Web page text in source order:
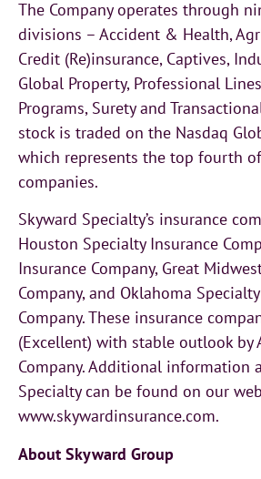
The Company operates through
divisions – Accident & Health,
Credit (Re)insurance, Captives,
Global Property, Professional
Programs, Surety and
stock is traded on the Nasdaq
which represents the top fourth
companies.
Skyward Specialty’s insurance
Houston Specialty Insurance
Insurance Company, Great
Company, and Oklahoma
Company. These insurance
(Excellent) with stable outlook by
Company. Additional information
Specialty can be found on our
www.skywardinsurance.com.
About Skyward Group